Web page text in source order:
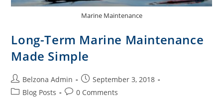
Marine Maintenance
Long-Term Marine Maintenance
Made Simple
Belzona Admin
September 3, 2018
Blog Posts
0 Comments